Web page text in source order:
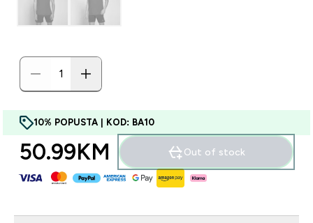
10% POPUSTA | KOD: BA10
50.99KM‎ Out of stock